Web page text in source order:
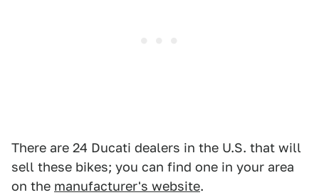
There are 24 Ducati dealers in the U.S. that will
sell these bikes; you can find one in your area
on the manufacturer's website.